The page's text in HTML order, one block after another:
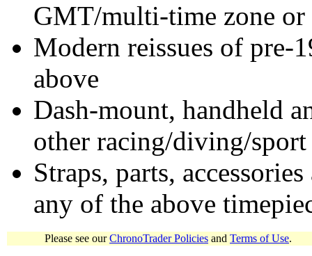
GMT/multi-time zone
Modern reissues of pre-
above
Dash-mount, handheld
other racing/diving/
Straps, parts,
any of the above
Please see ourChronoTrader Policies and Terms of Use.